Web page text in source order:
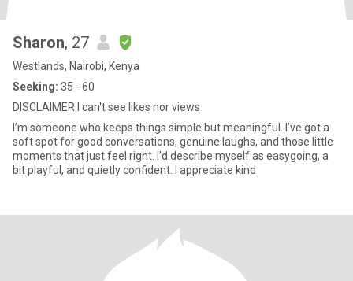
Sharon, 27
Westlands, Nairobi, Kenya
Seeking: 35 - 60
DISCLAIMER I can't see likes nor views
I’m someone who keeps things simple but meaningful. I’ve got a
soft spot for good conversations, genuine laughs, and those little
moments that just feel right. I’d describe myself as easygoing, a
bit playful, and quietly confident. I appreciate kind